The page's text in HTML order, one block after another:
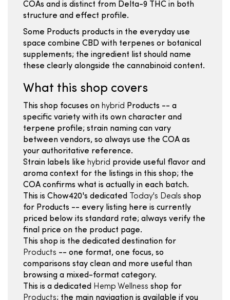
COAs and is distinct from Delta-9 THC in both
structure and effect profile.
Some Products products in the everyday use
space combine CBD with terpenes or botanical
supplements; the ingredient list should name
these clearly alongside the cannabinoid content.
What this shop covers
This shop focuses on hybrid Products -- a
specific variety with its own character and
terpene profile; strain naming can vary
between vendors, so always use the COA as
your authoritative reference.
Strain labels like hybrid provide useful flavor and
aroma context for the listings in this shop; the
COA confirms what is actually in each batch.
This is Chow420's dedicated
Today's Deals shop
for Products -- every listing here is currently
priced below its standard rate; always verify the
final price on the product page.
This shop is the dedicated destination for
Products -- one format, one focus, so
comparisons stay clean and more useful than
browsing a mixed-format category.
This is a dedicated Hemp Wellness shop for
Products; the main navigation is available if you